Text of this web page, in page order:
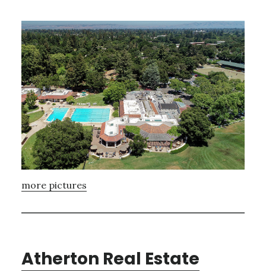
more pictures
Atherton Real Estate